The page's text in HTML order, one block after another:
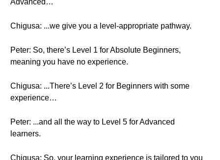
Advanced…
Chigusa: ...we give you a level-appropriate pathway.
Peter: So, there’s Level 1 for Absolute Beginners,
meaning you have no experience.
Chigusa: ...There’s Level 2 for Beginners with some
experience…
Peter: ...and all the way to Level 5 for Advanced
learners.
Chigusa: So, your learning experience is tailored to you